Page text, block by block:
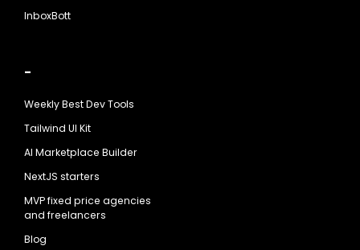
InboxBott
-
Weekly Best Dev Tools
Tailwind UI Kit
AI Marketplace Builder
NextJS starters
MVP fixed price agencies
and freelancers
Blog